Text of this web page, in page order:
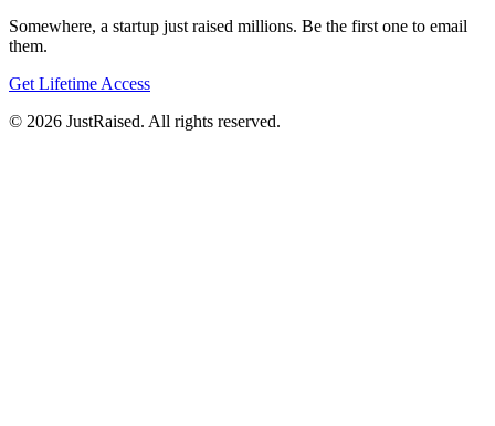
Somewhere, a startup just raised millions. Be the first one to email
them.
Get Lifetime Access
© 2026 JustRaised. All rights reserved.